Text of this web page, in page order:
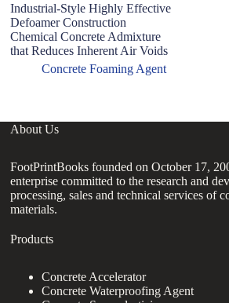
Industrial-Style Highly Effective
Defoamer Construction
Chemical Concrete Admixture
that Reduces Inherent Air Voids
Concrete Foaming Agent
About Us
FootPrintBooks founded on October 17,
enterprise committed to the research and
processing, sales and technical services of
materials.
Products
Concrete Accelerator
Concrete Waterproofing Agent